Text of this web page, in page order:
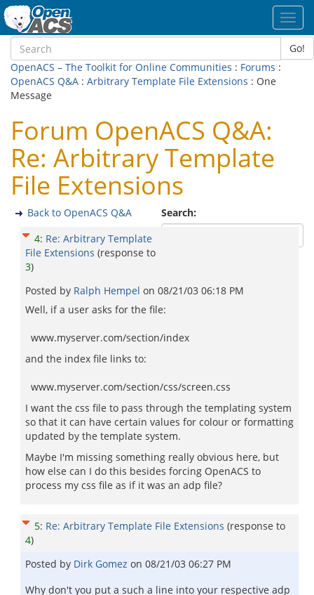
Go!
OpenACS – The Toolkit for Online Communities : Forums :
OpenACS Q&A : Arbitrary Template File Extensions : One
Message
Forum OpenACS Q&A:
Re: Arbitrary Template
File Extensions
Search:
Back to OpenACS Q&A
4: Re: Arbitrary Template
File Extensions (response to
3)
Posted by Ralph Hempel on 08/21/03 06:18 PM
Well, if a user asks for the file:
www.myserver.com/section/index
and the index file links to:
www.myserver.com/section/css/screen.css
I want the css file to pass through the templating system
so that it can have certain values for colour or formatting
updated by the template system.
Maybe I'm missing something really obvious here, but
how else can I do this besides forcing OpenACS to
process my css file as if it was an adp file?
5: Re: Arbitrary Template File Extensions (response to
4)
Posted by Dirk Gomez on 08/21/03 06:27 PM
Why don't you put a such a line into your respective adp